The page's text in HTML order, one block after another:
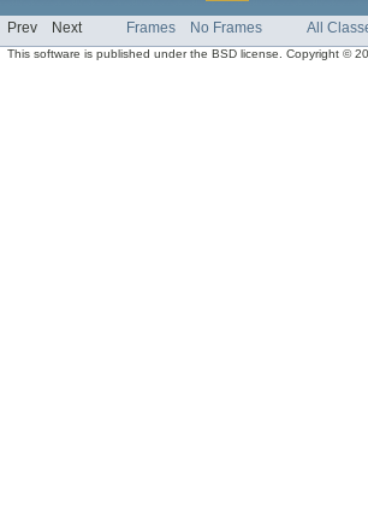
Prev Next Frames No Frames All
This software is published under the BSD license. Copyright ©